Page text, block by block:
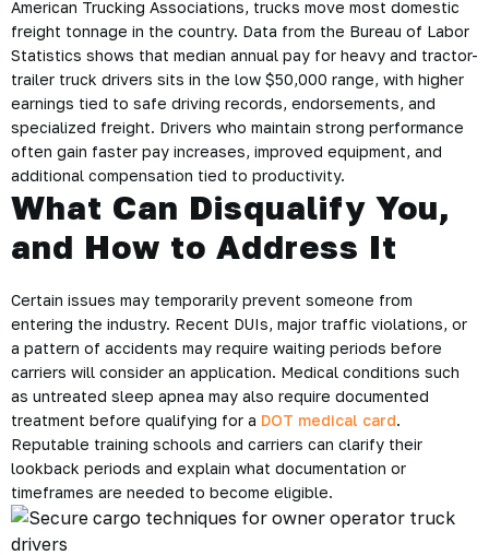
American Trucking Associations, trucks move most domestic
freight tonnage in the country. Data from the Bureau of Labor
Statistics shows that median annual pay for heavy and tractor-
trailer truck drivers sits in the low $50,000 range, with higher
earnings tied to safe driving records, endorsements, and
specialized freight. Drivers who maintain strong performance
often gain faster pay increases, improved equipment, and
additional compensation tied to productivity.
What Can Disqualify You,
and How to Address It
Certain issues may temporarily prevent someone from
entering the industry. Recent DUIs, major traffic violations, or
a pattern of accidents may require waiting periods before
carriers will consider an application. Medical conditions such
as untreated sleep apnea may also require documented
treatment before qualifying for a DOT medical card.
Reputable training schools and carriers can clarify their
lookback periods and explain what documentation or
timeframes are needed to become eligible.